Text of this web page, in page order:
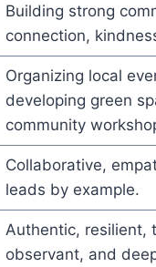
Building strong
connection,
Organizing local
developing green
community
Collaborative,
leads by example.
Authentic, resilient,
observant, and